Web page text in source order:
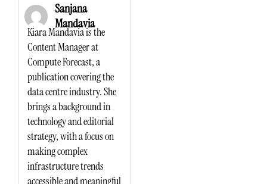
Sanjana
Mandavia
Kiara Mandavia is the
Content Manager at
Compute Forecast, a
publication covering the
data centre industry. She
brings a background in
technology and editorial
strategy, with a focus on
making complex
infrastructure trends